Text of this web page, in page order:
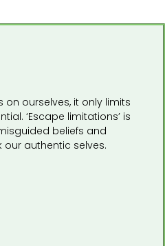
on ourselves, it only limits
‘Escape limitations’ is
beliefs and
authentic selves.